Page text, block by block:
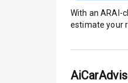
With an ARAI-
estimate your